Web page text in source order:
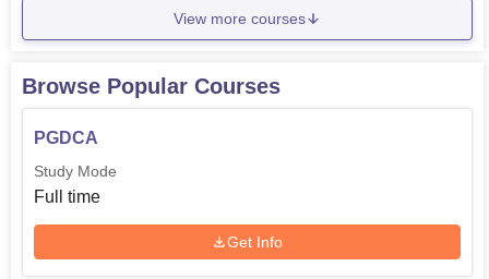
View more courses
Browse Popular Courses
PGDCA
Study Mode
Full time
Get Info